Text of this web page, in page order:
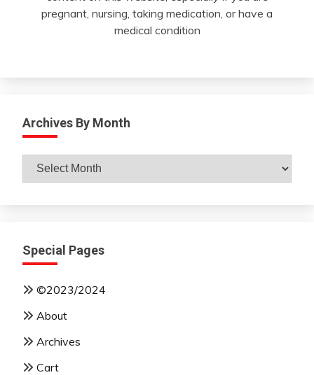
pregnant, nursing, taking medication, or have a
medical condition
Archives By Month
Archives
Special Pages
©2023/2024
About
Archives
Cart